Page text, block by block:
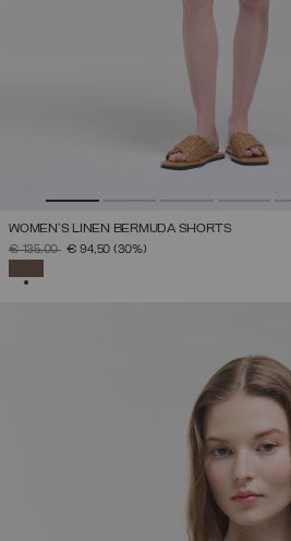
WOMEN’S LINEN BERMUDA SHORTS
PRICE REDUCED FROM
€ 135,00TO€ 94,50 (30%)